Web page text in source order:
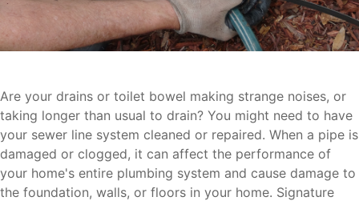
Are your drains or toilet bowel making strange noises, or
taking longer than usual to drain? You might need to have
your sewer line system cleaned or repaired. When a pipe is
damaged or clogged, it can affect the performance of
your home's entire plumbing system and cause damage to
the foundation, walls, or floors in your home. Signature